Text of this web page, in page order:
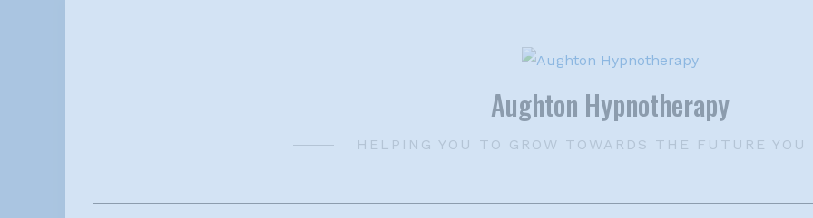
Aughton Hypnotherapy
HELPING YOU TO GROW TOWARDS THE FUTURE YOU